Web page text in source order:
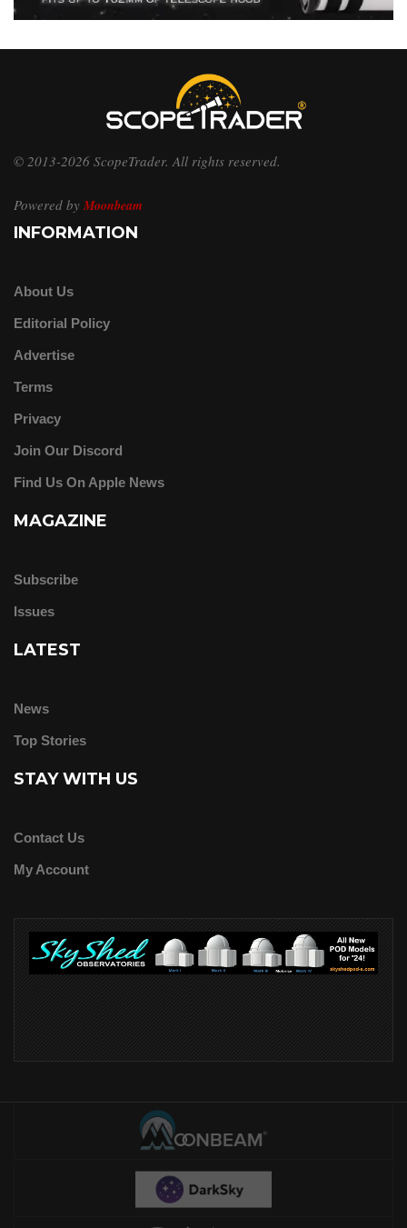
© 2013-2026 ScopeTrader. All rights reserved.
Powered byMoonbeam
INFORMATION
About Us
Editorial Policy
Advertise
Terms
Privacy
Join Our Discord
Find Us On Apple News
MAGAZINE
Subscribe
Issues
LATEST
News
Top Stories
STAY WITH US
Contact Us
My Account